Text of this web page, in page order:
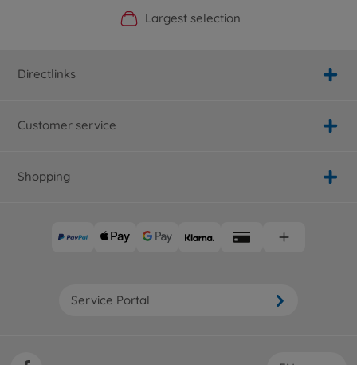
Official Manufacturer Shop
Largest selection
Personal service
Fast delivery
Directlinks
Customer service
Shopping
Service Portal